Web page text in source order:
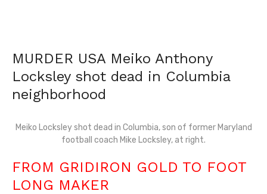
MURDER USA Meiko Anthony
Locksley shot dead in Columbia
neighborhood
Meiko Locksley shot dead in Columbia, son of former Maryland
football coach Mike Locksley, at right.
FROM GRIDIRON GOLD TO FOOT
LONG MAKER